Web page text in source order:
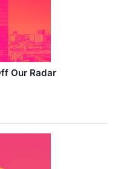
Our Radar